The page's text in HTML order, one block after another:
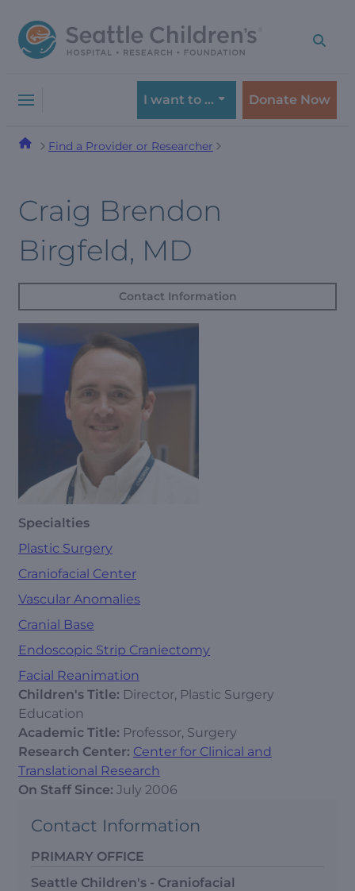
to
navigation
to
content
I want to … Donate Now
Find a Provider or Researcher
Craig Brendon
Birgfeld, MD
Contact Information
Specialties
Plastic Surgery
Craniofacial Center
Vascular Anomalies
Cranial Base
Endoscopic Strip Craniectomy
Facial Reanimation
Children's Title: Director, Plastic Surgery
Education
Academic Title: Professor, Surgery
Research Center: Center for Clinical and
Translational Research
On Staff Since: July 2006
Contact Information
PRIMARY OFFICE
Seattle Children's - Craniofacial